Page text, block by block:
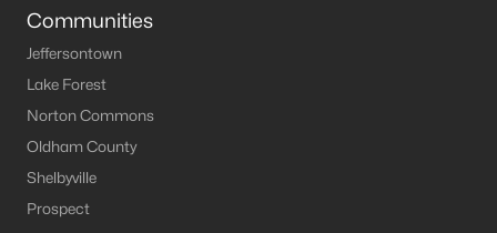
Communities
Jeffersontown
Lake Forest
Norton Commons
Oldham County
Shelbyville
Prospect